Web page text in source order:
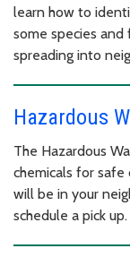
learn how to
some species
spreading into
Hazardous
The Hazardous
chemicals for
will be in your
schedule a pick up.